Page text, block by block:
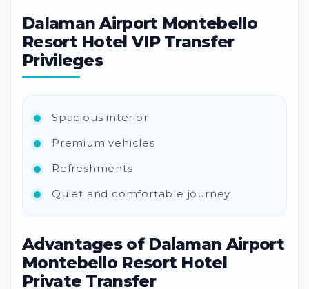
Dalaman Airport Montebello
Resort Hotel VIP Transfer
Privileges
Spacious interior
Premium vehicles
Refreshments
Quiet and comfortable journey
Advantages of Dalaman Airport
Montebello Resort Hotel
Private Transfer